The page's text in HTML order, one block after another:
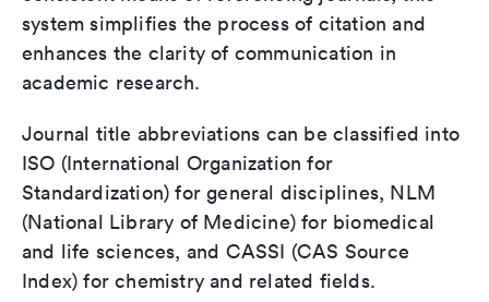
system simplifies the process of citation and
enhances the clarity of communication in
academic research.
Journal title abbreviations can be classified into
ISO (International Organization for
Standardization) for general disciplines, NLM
(National Library of Medicine) for biomedical
and life sciences, and CASSI (CAS Source
Index) for chemistry and related fields.